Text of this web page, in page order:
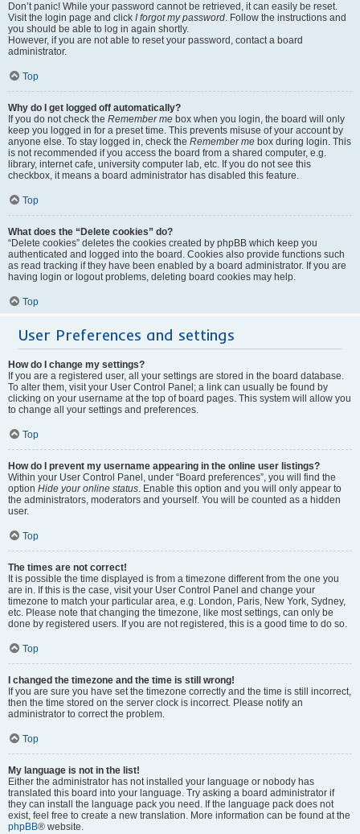
Don’t panic! While your password cannot be retrieved, it can easily be reset.
Visit the login page and click I forgot my password. Follow the instructions and
you should be able to log in again shortly.
However, if you are not able to reset your password, contact a board
administrator.
Top
Why do I get logged off automatically?
If you do not check the Remember me box when you login, the board will only
keep you logged in for a preset time. This prevents misuse of your account by
anyone else. To stay logged in, check the Remember me box during login. This
is not recommended if you access the board from a shared computer, e.g.
library, internet cafe, university computer lab, etc. If you do not see this
checkbox, it means a board administrator has disabled this feature.
Top
What does the “Delete cookies” do?
“Delete cookies” deletes the cookies created by phpBB which keep you
authenticated and logged into the board. Cookies also provide functions such
as read tracking if they have been enabled by a board administrator. If you are
having login or logout problems, deleting board cookies may help.
Top
User Preferences and settings
How do I change my settings?
If you are a registered user, all your settings are stored in the board database.
To alter them, visit your User Control Panel; a link can usually be found by
clicking on your username at the top of board pages. This system will allow you
to change all your settings and preferences.
Top
How do I prevent my username appearing in the online user listings?
Within your User Control Panel, under “Board preferences”, you will find the
option Hide your online status. Enable this option and you will only appear to
the administrators, moderators and yourself. You will be counted as a hidden
user.
Top
The times are not correct!
It is possible the time displayed is from a timezone different from the one you
are in. If this is the case, visit your User Control Panel and change your
timezone to match your particular area, e.g. London, Paris, New York, Sydney,
etc. Please note that changing the timezone, like most settings, can only be
done by registered users. If you are not registered, this is a good time to do so.
Top
I changed the timezone and the time is still wrong!
If you are sure you have set the timezone correctly and the time is still incorrect,
then the time stored on the server clock is incorrect. Please notify an
administrator to correct the problem.
Top
My language is not in the list!
Either the administrator has not installed your language or nobody has
translated this board into your language. Try asking a board administrator if
they can install the language pack you need. If the language pack does not
exist, feel free to create a new translation. More information can be found at the
phpBB® website.